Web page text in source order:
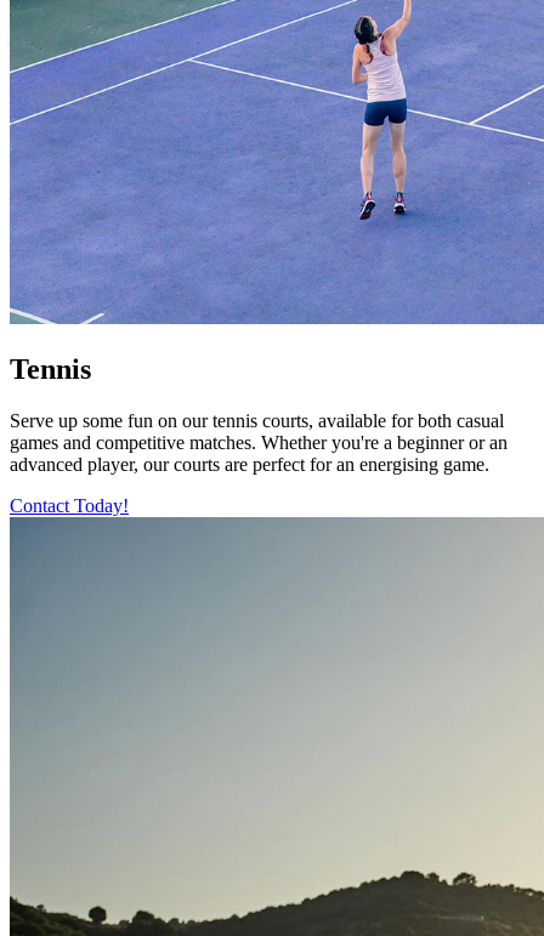
Tennis
Serve up some fun on our tennis courts, available for both casual
games and competitive matches. Whether you're a beginner or an
advanced player, our courts are perfect for an energising game.
Contact Today!